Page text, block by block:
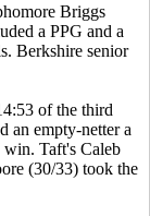
Briggs
a PPG and a
Berkshire senior
of the third
an empty-netter a
Taft's Caleb
(30/33) took the